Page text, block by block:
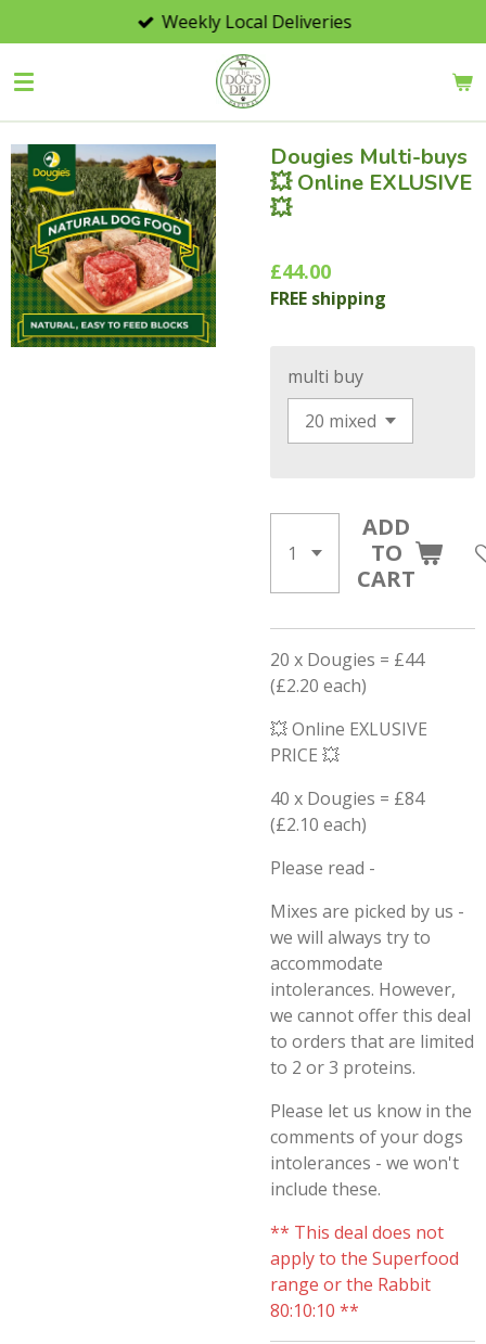
to
main
Weekly Local Deliveries
Dougies Multi-buys
💥 Online EXLUSIVE
💥
£44.00
FREE shipping
multi buy
ADD
TO
CART
20 x Dougies = £44
(£2.20 each)
💥 Online EXLUSIVE
PRICE 💥
40 x Dougies = £84
(£2.10 each)
Please read -
Mixes are picked by us -
we will always try to
accommodate
intolerances. However,
we cannot offer this deal
to orders that are limited
to 2 or 3 proteins.
Please let us know in the
comments of your dogs
intolerances - we won't
include these.
** This deal does not
apply to the Superfood
range or the Rabbit
80:10:10 **